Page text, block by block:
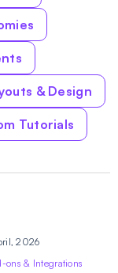
& Design
Tutorials
2026
ons & Integrations